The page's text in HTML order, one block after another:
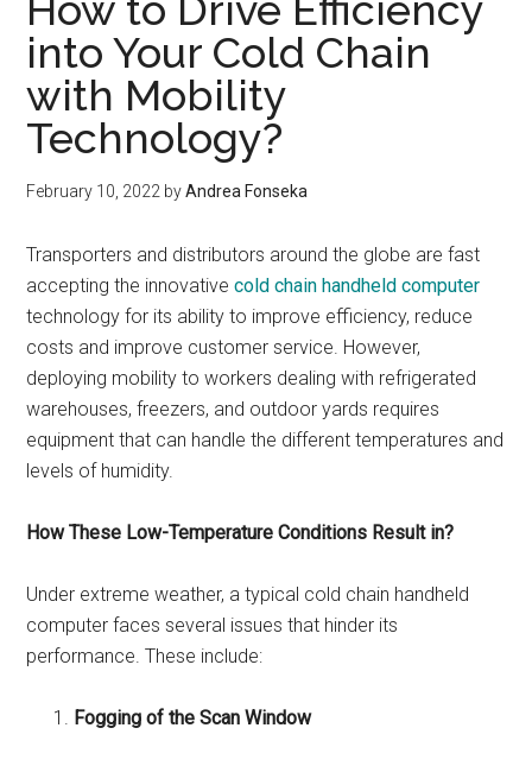
into Your Cold Chain
with Mobility
Technology?
February 10, 2022 byAndrea Fonseka
Transporters and distributors around the globe are fast
accepting the innovativecold chain handheld computer
technology for its ability to improve efficiency, reduce
costs and improve customer service. However,
deploying mobility to workers dealing with refrigerated
warehouses, freezers, and outdoor yards requires
equipment that can handle the different temperatures and
levels of humidity.
How These Low-Temperature Conditions Result in?
Under extreme weather, a typical cold chain handheld
computer faces several issues that hinder its
performance. These include:
Fogging of the Scan Window